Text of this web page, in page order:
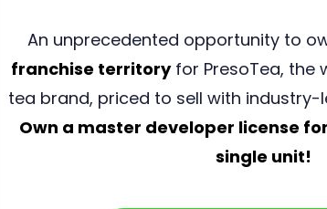
An unprecedented opportunity to
franchise territoryfor PresoTea, the
tea brand, priced to sell with
Own a master developer license
single unit!